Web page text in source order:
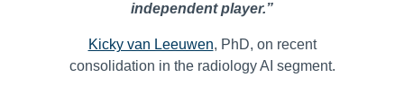
independent player.”
Kicky van Leeuwen, PhD, on recent
consolidation in the radiology AI segment.